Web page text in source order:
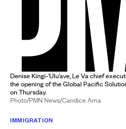
Denise Kingi-’Ulu’ave, Le Va chief
the opening of the Global Pacific
on Thursday.
Photo/PMN News/Candice Ama
IMMIGRATION